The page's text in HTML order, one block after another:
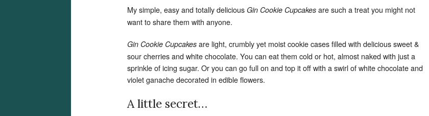
My simple, easy and totally delicious Gin Cookie Cupcakes are such a treat you might not
want to share them with anyone.
Gin Cookie Cupcakes are light, crumbly yet moist cookie cases filled with delicious sweet &
sour cherries and white chocolate. You can eat them cold or hot, almost naked with just a
sprinkle of icing sugar. Or you can go full on and top it off with a swirl of white chocolate and
violet ganache decorated in edible flowers.
A little secret…